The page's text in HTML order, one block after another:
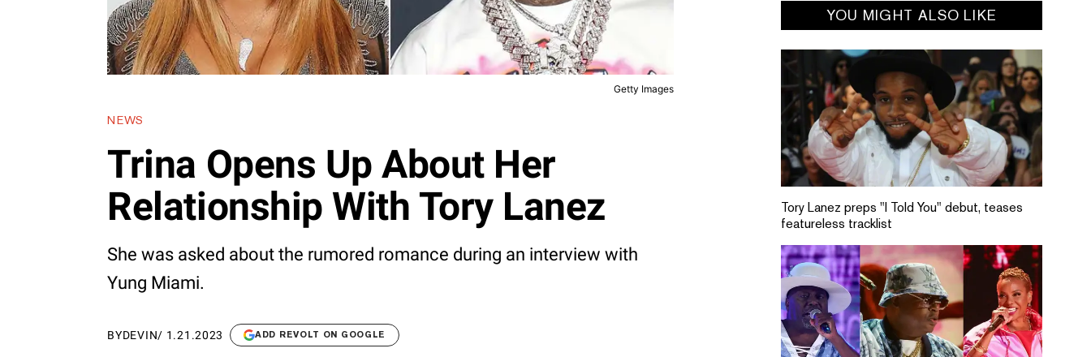
Getty Images
NEWS
Trina Opens Up About Her
Relationship With Tory Lanez
She was asked about the rumored romance during an interview with
Yung Miami.
BYDEVIN/ 1.21.2023 ADD REVOLT ON GOOGLE
YOU MIGHT ALSO LIKE
Tory Lanez preps "I Told You" debut, teases
featureless tracklist